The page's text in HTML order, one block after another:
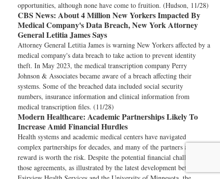
opportunities, although none have come to fruition. (Hudson, 11/28)
CBS News: About 4 Million New Yorkers Impacted By
Medical Company's Data Breach, New York Attorney
General Letitia James Says
Attorney General Letitia James is warning New Yorkers affected by a
medical company's data breach to take action to prevent identity
theft. In May 2023, the medical transcription company Perry
Johnson & Associates became aware of a breach affecting their
systems. Some of the breached data included social security
numbers, insurance information and clinical information from
medical transcription files. (11/28)
Modern Healthcare: Academic Partnerships Likely To
Increase Amid Financial Hurdles
Health systems and academic medical centers have navigated
complex partnerships for decades, and many of the partners argue the
reward is worth the risk. Despite the potential financial challenges of
those agreements, as illustrated by the latest development between